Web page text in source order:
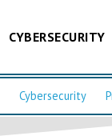
CYBERSECURITY
Cybersecurity